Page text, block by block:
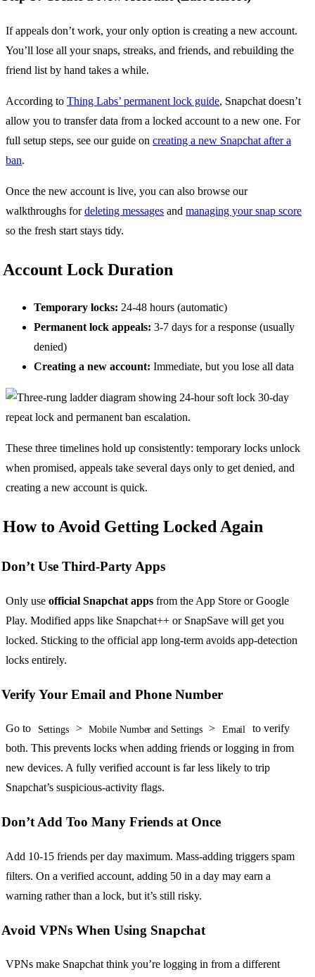
If appeals don’t work, your only option is creating a new account.
You’ll lose all your snaps, streaks, and friends, and rebuilding the
friend list by hand takes a while.
According to Thing Labs’ permanent lock guide, Snapchat doesn’t
allow you to transfer data from a locked account to a new one. For
full setup steps, see our guide on creating a new Snapchat after a
ban.
Once the new account is live, you can also browse our
walkthroughs fordeleting messages and managing your snap score
so the fresh start stays tidy.
Account Lock Duration
Temporary locks: 24-48 hours (automatic)
Permanent lock appeals: 3-7 days for a response (usually
denied)
Creating a new account: Immediate, but you lose all data
These three timelines hold up consistently: temporary locks unlock
when promised, appeals take several days only to get denied, and
creating a new account is quick.
How to Avoid Getting Locked Again
Don’t Use Third-Party Apps
Only use official Snapchat apps from the App Store or Google
Play. Modified apps like Snapchat++ or SnapSave will get you
locked. Sticking to the official app long-term avoids app-detection
locks entirely.
Verify Your Email and Phone Number
Go to Settings > Mobile Number and Settings > Email
to verify
both. This prevents locks when adding friends or logging in from
new devices. A fully verified account is far less likely to trip
Snapchat’s suspicious-activity flags.
Don’t Add Too Many Friends at Once
Add 10-15 friends per day maximum. Mass-adding triggers spam
filters. On a verified account, adding 50 in a day may earn a
warning rather than a lock, but it’s still risky.
Avoid VPNs When Using Snapchat
VPNs make Snapchat think you’re logging in from a different